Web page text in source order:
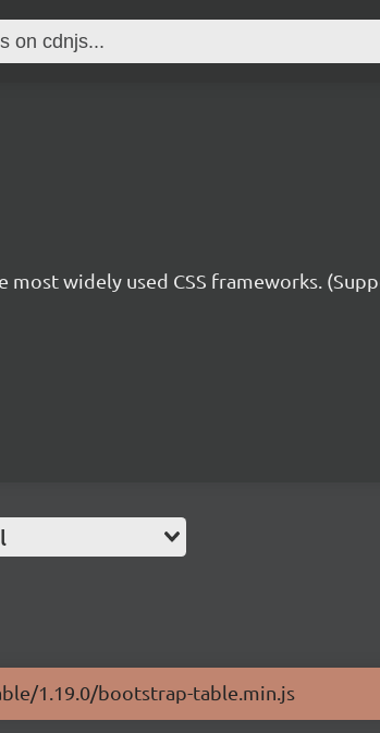
widely used CSS frameworks.
1.19.0/bootstrap-table.min.js